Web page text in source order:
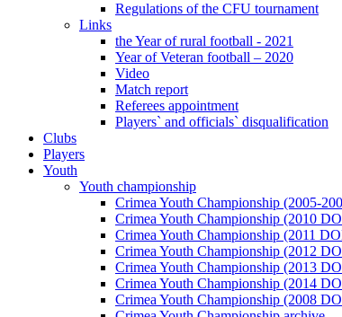
Regulations of the CFU tournament
Links
the Year of rural football - 2021
Year of Veteran football – 2020
Video
Match report
Referees appointment
Players` and officials` disqualification
Clubs
Players
Youth
Youth championship
Crimea Youth Championship (2005-
Crimea Youth Championship (2010
Crimea Youth Championship (2011
Crimea Youth Championship (2012
Crimea Youth Championship (2013
Crimea Youth Championship (2014
Crimea Youth Championship (2008